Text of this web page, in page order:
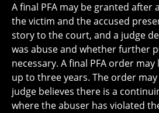
A final PFA may be granted after
the victim and the accused
story to the court, and a judge
was abuse and whether further
necessary. A final PFA order
up to three years. The order
judge believes there is a
where the abuser has violated